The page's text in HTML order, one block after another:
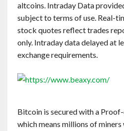
altcoins. Intraday Data
subject to terms of use. Real-
stock quotes reflect trades
only. Intraday data delayed at
exchange requirements.
Bitcoin is secured with a
which means millions of